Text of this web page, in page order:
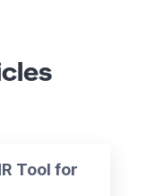
Tool for